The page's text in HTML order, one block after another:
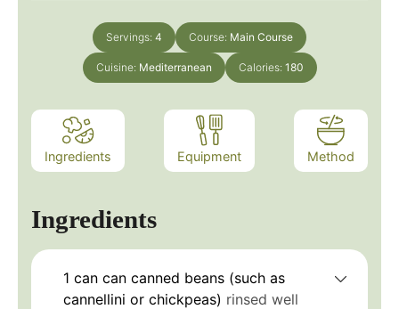
Servings: 4 Course: Main Course
Cuisine: Mediterranean Calories: 180
Ingredients Equipment Method
Ingredients
1 can can canned beans (such as
cannellini or chickpeas) rinsed well